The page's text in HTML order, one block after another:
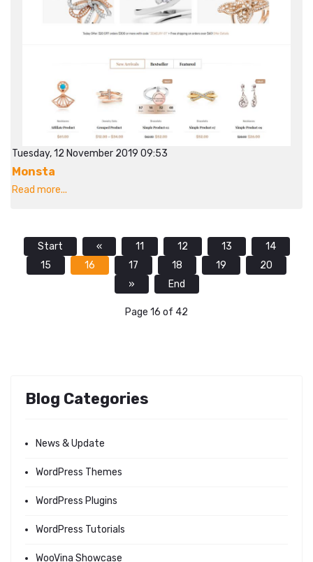
Tuesday, 12 November 2019 09:53
Monsta
Read more...
Start « 11 12 13
14
15
16 17 18 19
20
»
End
Page 16 of 42
Blog Categories
News & Update
WordPress Themes
WordPress Plugins
WordPress Tutorials
WooVina Showcase